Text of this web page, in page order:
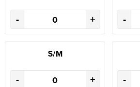
- + -
S/M
- + -